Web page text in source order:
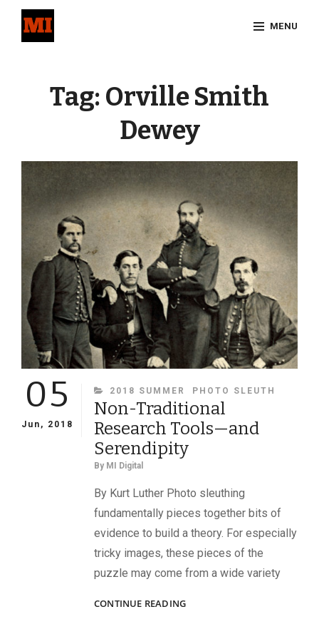
MENU
Tag: Orville Smith
Dewey
05
Jun, 2018
CATEGORIES
2018 SUMMER PHOTO SLEUTH
Non-Traditional
Research Tools—and
Serendipity
By MI Digital
By Kurt Luther Photo sleuthing
fundamentally pieces together bits of
evidence to build a theory. For especially
tricky images, these pieces of the
puzzle may come from a wide variety
CONTINUE READINGNON-